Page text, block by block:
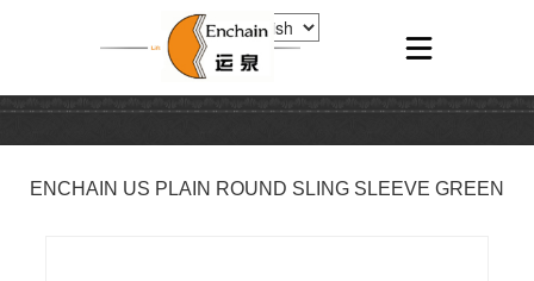
ENCHAIN US PLAIN ROUND SLING SLEEVE GREEN